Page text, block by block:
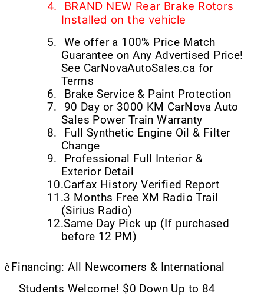
4.
BRAND NEW Rear Brake Rotors
Installed on the vehicle
5.
We offer a 100% Price Match
Guarantee on Any Advertised Price!
See CarNovaAutoSales.ca for
Terms
6.
Brake Service & Paint Protection
7.
90 Day or 3000 KM CarNova Auto
Sales Power Train Warranty
8.
Full Synthetic Engine Oil & Filter
Change
9.
Professional Full Interior &
Exterior Detail
10.Carfax History Verified Report
11.3 Months Free XM Radio Trail
(Sirius Radio)
12.Same Day Pick up (If purchased
before 12 PM)
è Financing: All Newcomers & International
Students Welcome! $0 Down Up to 84